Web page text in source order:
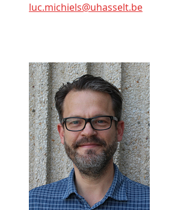
luc.michiels@uhasselt.be